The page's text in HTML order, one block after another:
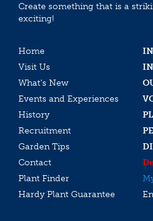
Create something that is a
exciting!
Home
Visit Us
What’s New
Events and Experiences
History
Recruitment
Garden Tips
Contact
Plant Finder
Hardy Plant Guarantee